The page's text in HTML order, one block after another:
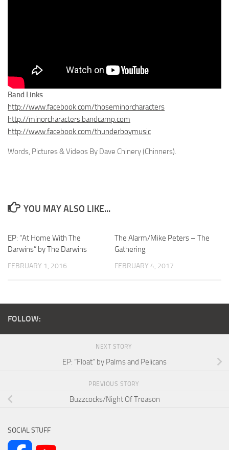
Band Links
http://www.facebook.com/thoseminorcharacters
http://minorcharacters.bandcamp.com
http://www.facebook.com/thunderboymusic
Words, Pictures & Videos By Dave Chinery (Chinners).
YOU MAY ALSO LIKE...
EP: “At Home With The
Darwins” by The Darwins
FEBRUARY 1, 2016
The Alarm/Mike Peters – The
Gathering
FEBRUARY 4, 2017
FOLLOW:
NEXT STORY
EP: “Float” by Palms and Pelicans
PREVIOUS STORY
Buzzcocks/Night Of Treason
SOCIAL STUFF